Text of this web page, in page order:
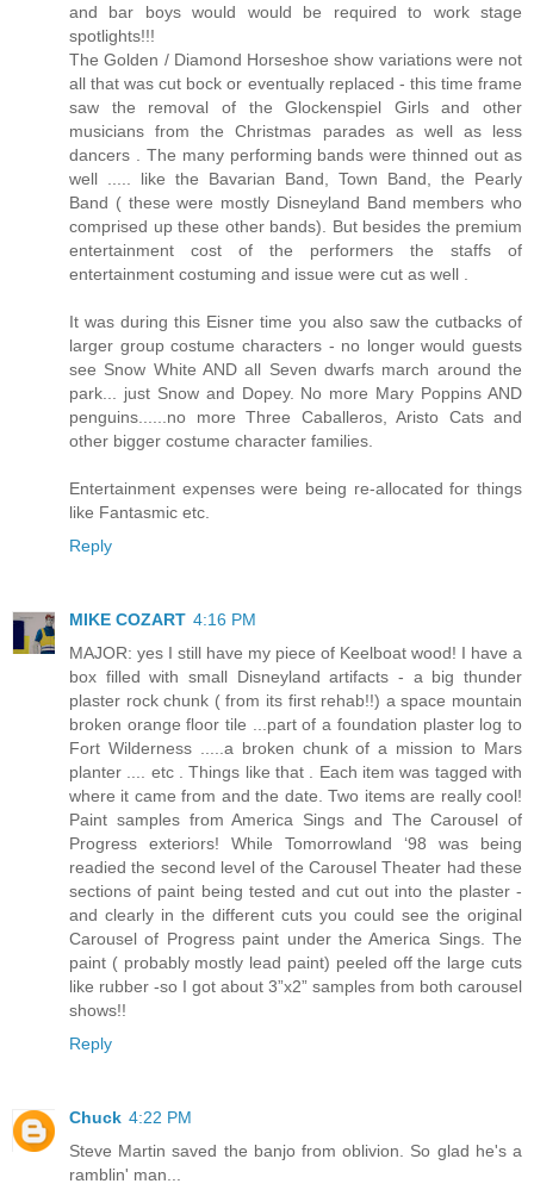
and bar boys would would be required to work stage
spotlights!!!
The Golden / Diamond Horseshoe show variations were not
all that was cut bock or eventually replaced - this time frame
saw the removal of the Glockenspiel Girls and other
musicians from the Christmas parades as well as less
dancers . The many performing bands were thinned out as
well ..... like the Bavarian Band, Town Band, the Pearly
Band ( these were mostly Disneyland Band members who
comprised up these other bands). But besides the premium
entertainment cost of the performers the staffs of
entertainment costuming and issue were cut as well .
It was during this Eisner time you also saw the cutbacks of
larger group costume characters - no longer would guests
see Snow White AND all Seven dwarfs march around the
park... just Snow and Dopey. No more Mary Poppins AND
penguins......no more Three Caballeros, Aristo Cats and
other bigger costume character families.
Entertainment expenses were being re-allocated for things
like Fantasmic etc.
Reply
MIKE COZART 4:16 PM
MAJOR: yes I still have my piece of Keelboat wood! I have a
box filled with small Disneyland artifacts - a big thunder
plaster rock chunk ( from its first rehab!!) a space mountain
broken orange floor tile ...part of a foundation plaster log to
Fort Wilderness .....a broken chunk of a mission to Mars
planter .... etc . Things like that . Each item was tagged with
where it came from and the date. Two items are really cool!
Paint samples from America Sings and The Carousel of
Progress exteriors! While Tomorrowland ‘98 was being
readied the second level of the Carousel Theater had these
sections of paint being tested and cut out into the plaster -
and clearly in the different cuts you could see the original
Carousel of Progress paint under the America Sings. The
paint ( probably mostly lead paint) peeled off the large cuts
like rubber -so I got about 3”x2” samples from both carousel
shows!!
Reply
Chuck 4:22 PM
Steve Martin saved the banjo from oblivion. So glad he's a
ramblin' man...